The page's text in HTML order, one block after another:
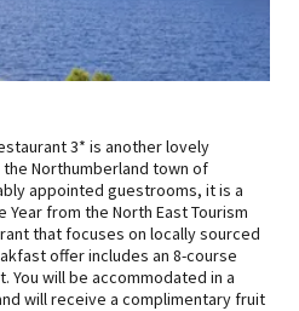
3* is another lovely
Northumberland town of
appointed guestrooms, it is a
from the North East Tourism
that focuses on locally sourced
offer includes an 8-course
You will be accommodated in a
will receive a complimentary fruit